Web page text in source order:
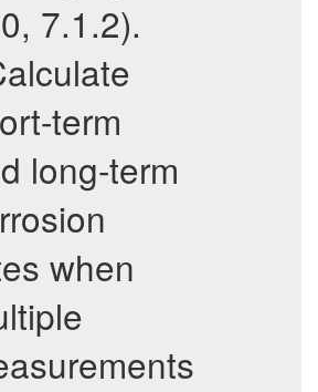
7.1.2).
term
long-term
when